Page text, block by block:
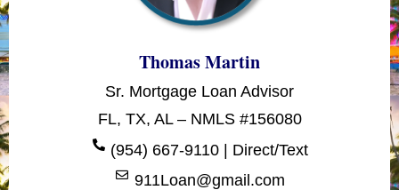
Thomas Martin
Sr. Mortgage Loan Advisor
FL, TX, AL – NMLS #156080
(954) 667-9110 | Direct/Text
911Loan@gmail.com